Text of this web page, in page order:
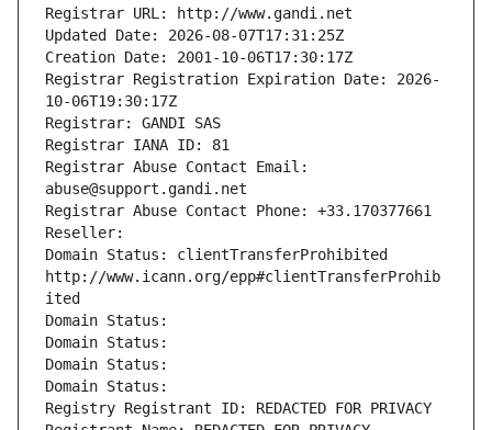
Registrar URL: http://www.gandi.net
Updated Date: 2026-08-07T17:31:25Z
Creation Date: 2001-10-06T17:30:17Z
Registrar Registration Expiration Date: 2026-
10-06T19:30:17Z
Registrar: GANDI SAS
Registrar IANA ID: 81
Registrar Abuse Contact Email:
abuse@support.gandi.net
Registrar Abuse Contact Phone: +33.170377661
Reseller:
Domain Status: clientTransferProhibited
http://www.icann.org/epp#clientTransferProhib
ited
Domain Status:
Domain Status:
Domain Status:
Domain Status:
Registry Registrant ID: REDACTED FOR PRIVACY